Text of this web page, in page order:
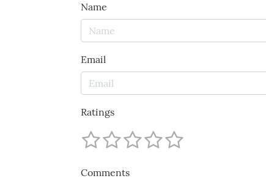
Name
Email
Ratings
Comments